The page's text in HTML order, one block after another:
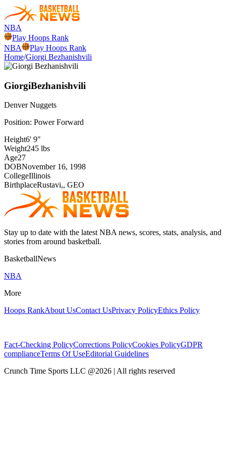
NBA
Play Hoops Rank
NBA
Play Hoops Rank
Home/Giorgi Bezhanishvili
GiorgiBezhanishvili
Denver Nuggets
Position: Power Forward
Height6' 9"
Weight245 lbs
Age27
DOBNovember 16, 1998
CollegeIllinois
BirthplaceRustavi,, GEO
Stay up to date with the latest NBA news, scores, stats, analysis, and
stories from around basketball.
BasketballNews
NBA
More
Hoops RankAbout UsContact UsPrivacy PolicyEthics Policy
Fact-Checking PolicyCorrections PolicyCookies PolicyGDPR
complianceTerms Of UseEditorial Guidelines
Crunch Time Sports LLC @2026 | All rights reserved